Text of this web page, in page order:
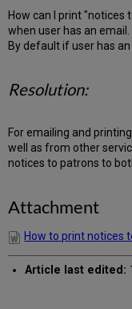
How can I print "notices
when user has an email.
By default if user has
Resolution:
For emailing and
well as from other
notices to patrons to
Attachment
How to print notices
Article last edited: